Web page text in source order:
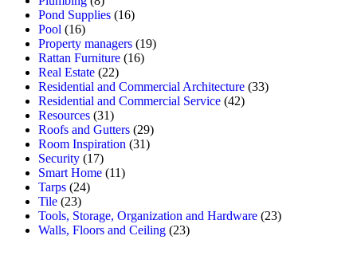
Pond Supplies (16)
Pool (16)
Property managers (19)
Rattan Furniture (16)
Real Estate (22)
Residential and Commercial Architecture (33)
Residential and Commercial Service (42)
Resources (31)
Roofs and Gutters (29)
Room Inspiration (31)
Security (17)
Smart Home (11)
Tarps (24)
Tile (23)
Tools, Storage, Organization and Hardware (23)
Walls, Floors and Ceiling (23)